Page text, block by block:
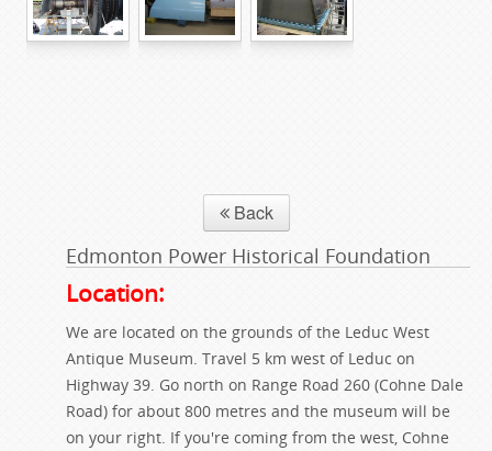
Back
Edmonton Power Historical Foundation
Location:
We are located on the grounds of the Leduc West
Antique Museum. Travel 5 km west of Leduc on
Highway 39. Go north on Range Road 260 (Cohne Dale
Road) for about 800 metres and the museum will be
on your right. If you're coming from the west, Cohne